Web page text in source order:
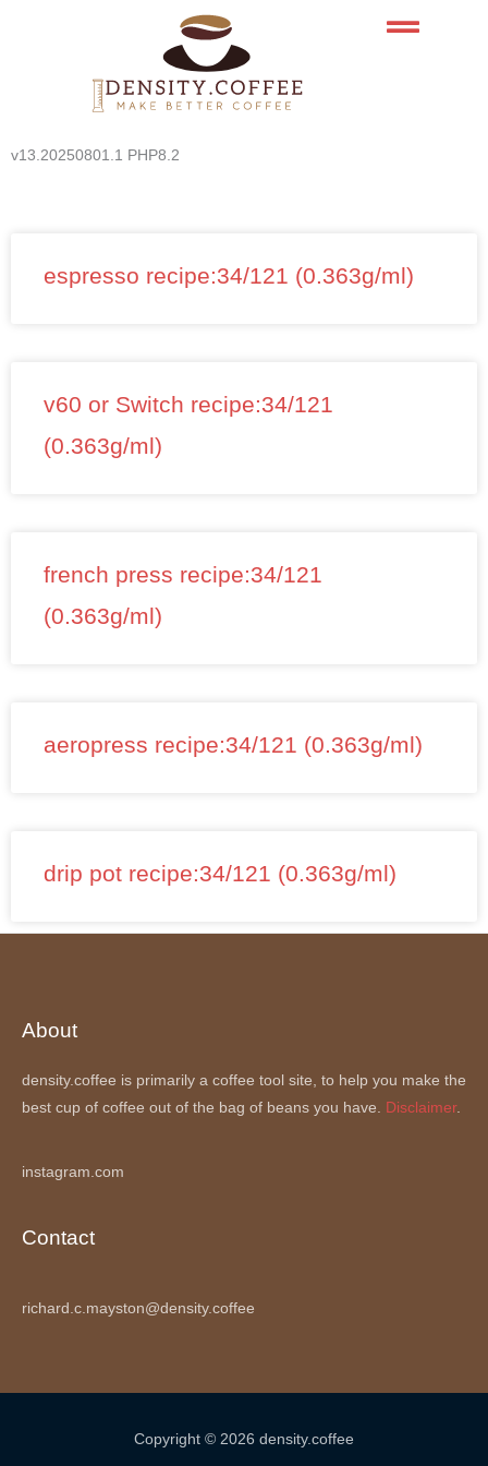
v13.20250801.1 PHP8.2
espresso recipe:34/121 (0.363g/ml)
v60 or Switch recipe:34/121
(0.363g/ml)
french press recipe:34/121
(0.363g/ml)
aeropress recipe:34/121 (0.363g/ml)
drip pot recipe:34/121 (0.363g/ml)
About
density.coffee is primarily a coffee tool site, to help you make the
best cup of coffee out of the bag of beans you have. Disclaimer.
instagram.com
Contact
richard.c.mayston@density.coffee
Copyright © 2026 density.coffee